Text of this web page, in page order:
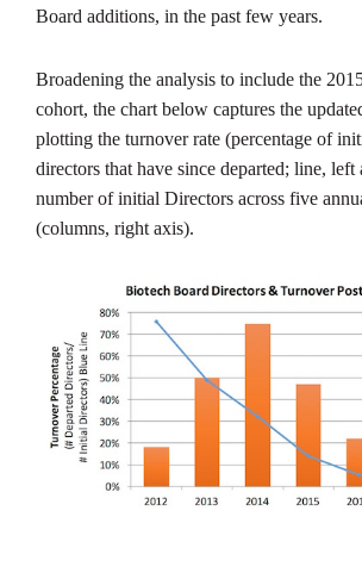
Board additions, in the past few years.
Broadening the analysis to include the
cohort, the chart below captures the
plotting the turnover rate (percentage of
directors that have since departed; line, left
number of initial Directors across five
(columns, right axis).